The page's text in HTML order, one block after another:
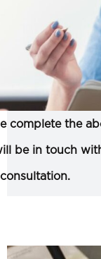
complete the
be in touch